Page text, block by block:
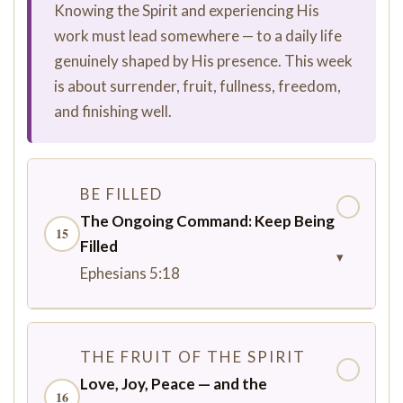
Knowing the Spirit and experiencing His
work must lead somewhere — to a daily life
genuinely shaped by His presence. This week
is about surrender, fruit, fullness, freedom,
and finishing well.
15
BE FILLED
The Ongoing Command: Keep Being
Filled
Ephesians 5:18
▾
16
THE FRUIT OF THE SPIRIT
Love, Joy, Peace — and the